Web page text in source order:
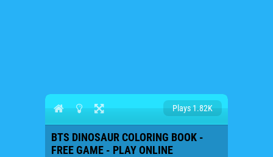
Plays 1.82K
BTS DINOSAUR COLORING BOOK -
FREE GAME - PLAY ONLINE